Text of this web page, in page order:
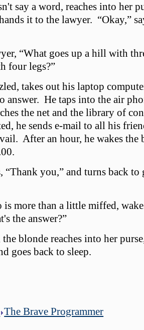
say a word, reaches into her
it to the lawyer. “Okay,”
“What goes up a hill with
four legs?”
takes out his laptop
answer. He taps into the air
the net and the library of
he sends e-mail to all his
After an hour, he wakes the
“Thank you,” and turns back to
is more than a little miffed,
the answer?”
blonde reaches into her
goes back to sleep.
The Brave Programmer